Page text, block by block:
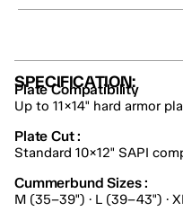
SPECIFICATION:
Plate Compatibility
Up to 11×14" hard armor
Plate Cut :
Standard 10×12" SAPI
Cummerbund Sizes :
M (35–39") · L (39–43") ·